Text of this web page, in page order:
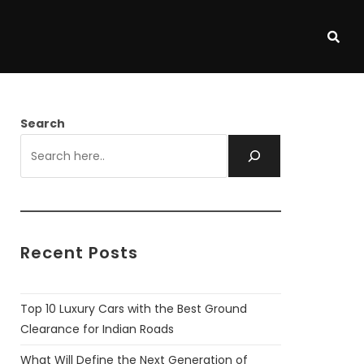
Search
Recent Posts
Top 10 Luxury Cars with the Best Ground
Clearance for Indian Roads
What Will Define the Next Generation of